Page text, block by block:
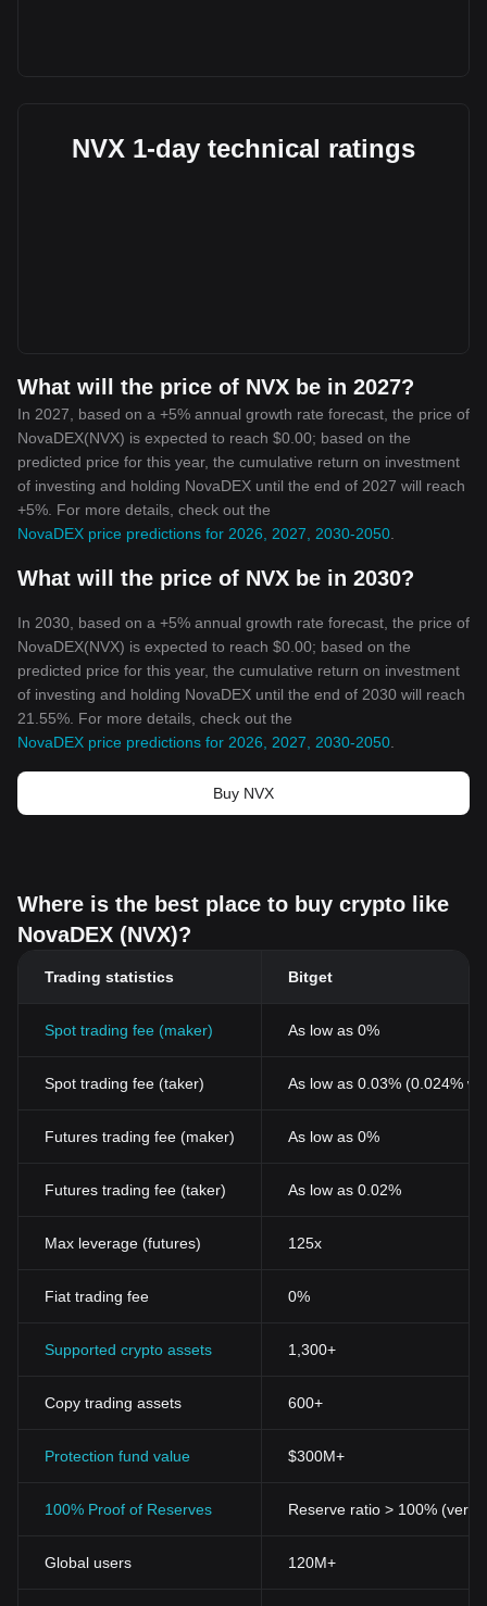
NVX 1-day technical ratings
What will the price of NVX be in 2027?
In 2027, based on a +5% annual growth rate forecast, the price of
NovaDEX(NVX) is expected to reach $0.00; based on the
predicted price for this year, the cumulative return on investment
of investing and holding NovaDEX until the end of 2027 will reach
+5%. For more details, check out the
NovaDEX price predictions for 2026, 2027, 2030-2050
What will the price of NVX be in 2030?
In 2030, based on a +5% annual growth rate forecast, the price of
NovaDEX(NVX) is expected to reach $0.00; based on the
predicted price for this year, the cumulative return on investment
of investing and holding NovaDEX until the end of 2030 will reach
21.55%. For more details, check out the
NovaDEX price predictions for 2026, 2027, 2030-2050
Buy NVX
Where is the best place to buy crypto like
NovaDEX (NVX)?
Trading statistics Bitget
Spot trading fee (maker) As low as 0%
Spot trading fee (taker) As low as 0.03% (0.024%
Futures trading fee (maker) As low as 0%
Futures trading fee (taker) As low as 0.02%
Max leverage (futures) 125x
Fiat trading fee 0%
Supported crypto assets 1,300+
Copy trading assets 600+
Protection fund value $300M+
100% Proof of Reserves Reserve ratio > 100%
Global users 120M+